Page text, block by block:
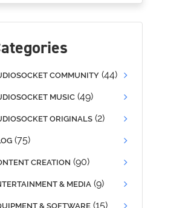
COMMUNITY (44)
MUSIC (49)
ORIGINALS (2)
(75)
CREATION (90)
& MEDIA (9)
& SOFTWARE (15)